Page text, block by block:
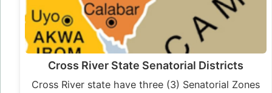
Cross River State Senatorial Districts
Cross River state have three (3) Senatorial Zones